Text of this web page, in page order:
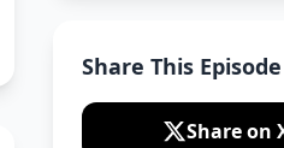
Share This Episode
Share on